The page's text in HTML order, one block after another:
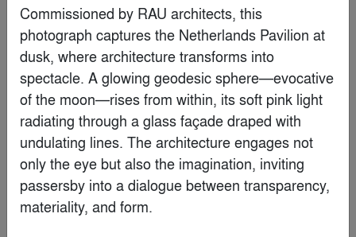
ByKrueck Sexton Partners
Commissioned by RAU architects, this
photograph captures the Netherlands Pavilion at
dusk, where architecture transforms into
spectacle. A glowing geodesic sphere—evocative
of the moon—rises from within, its soft pink light
radiating through a glass façade draped with
undulating lines. The architecture engages not
only the eye but also the imagination, inviting
passersby into a dialogue between transparency,
materiality, and form.